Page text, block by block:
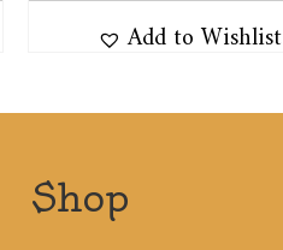
Add to Wishlist
Shop